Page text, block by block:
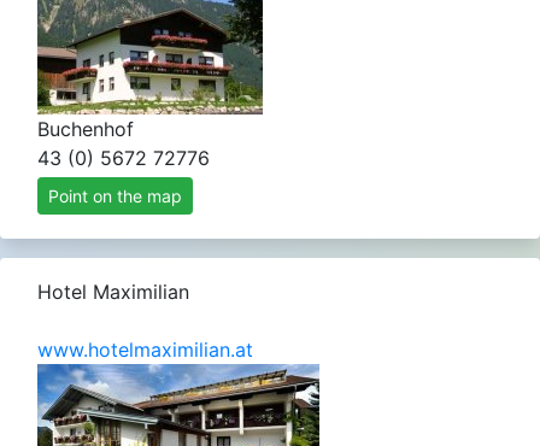
Buchenhof
43 (0) 5672 72776
Point on the map
Hotel Maximilian
www.hotelmaximilian.at